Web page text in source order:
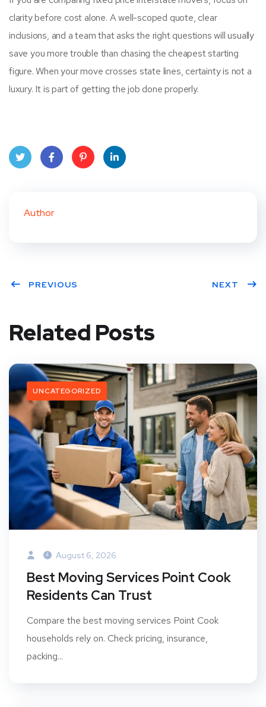
clarity before cost alone. A well-scoped quote, clear
inclusions, and a team that asks the right questions will usually
save you more trouble than chasing the cheapest starting
figure. When your move crosses state lines, certainty is not a
luxury. It is part of getting the job done properly.
Author
PREVIOUS NEXT
Related Posts
UNCATEGORIZED
August 6, 2026
Best Moving Services Point Cook
Residents Can Trust
Compare the best moving services Point Cook
households rely on. Check pricing, insurance,
packing...